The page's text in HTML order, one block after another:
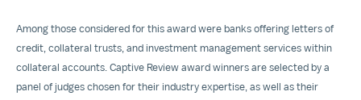
Among those considered for this award were banks offering letters of
credit, collateral trusts, and investment management services within
collateral accounts. Captive Review award winners are selected by a
panel of judges chosen for their industry expertise, as well as their